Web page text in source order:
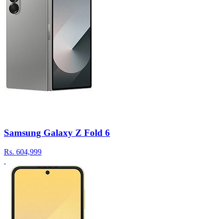
Samsung Galaxy Z Fold 6
Rs. 604,999